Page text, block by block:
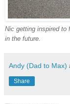
Nic getting inspired to
in the future.
Andy (Dad to Max)
Share